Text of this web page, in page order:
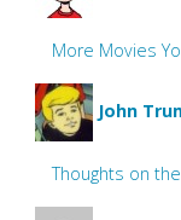
More Movies
John
Thoughts on